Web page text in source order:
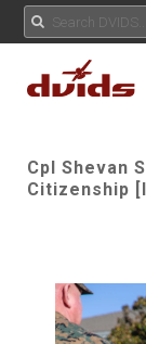
Cpl Shevan
Citizenship